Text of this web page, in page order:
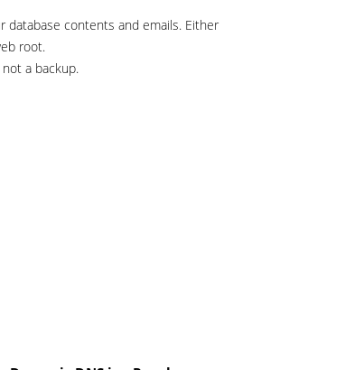
contents and emails. Either
root.
a backup.